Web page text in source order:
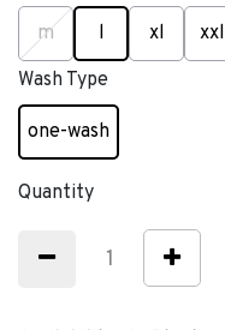
m
l selected
xl
xxl
Wash Type
one-wash
selected
Quantity